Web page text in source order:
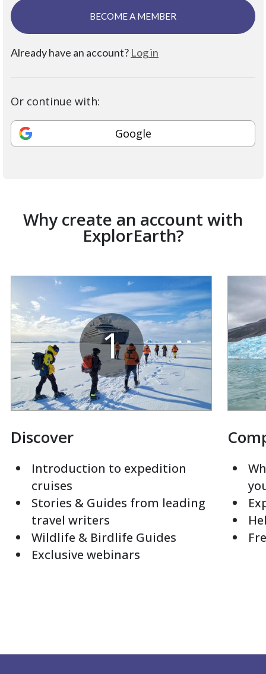
BECOME A MEMBER
Already have an account? Log in
Or continue with:
Google
Why create an account with
ExplorEarth?
1
Discover
Introduction to expedition
cruises
Stories & Guides from leading
travel writers
Wildlife & Birdlife Guides
Exclusive webinars